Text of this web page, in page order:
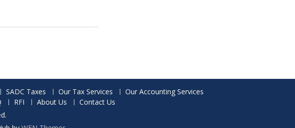
SADC Taxes Our Tax Services
Our Accounting Services
RFI About Us
Contact Us